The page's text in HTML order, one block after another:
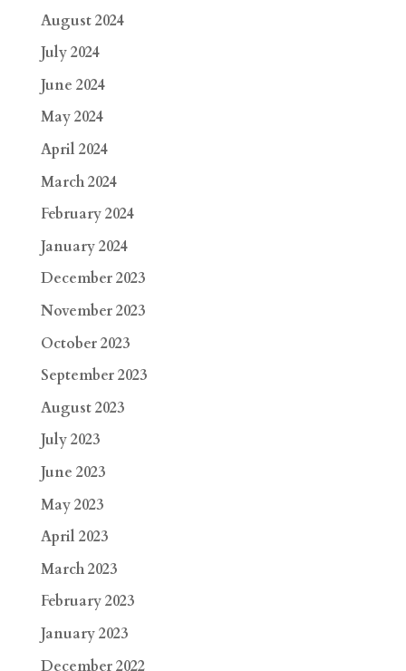
August 2024
July 2024
June 2024
May 2024
April 2024
March 2024
February 2024
January 2024
December 2023
November 2023
October 2023
September 2023
August 2023
July 2023
June 2023
May 2023
April 2023
March 2023
February 2023
January 2023
December 2022